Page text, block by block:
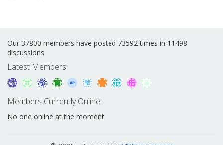
Our 37800 members have posted 73592 times in 11498
discussions
Latest Members:
Members Currently Online:
No one online at the moment